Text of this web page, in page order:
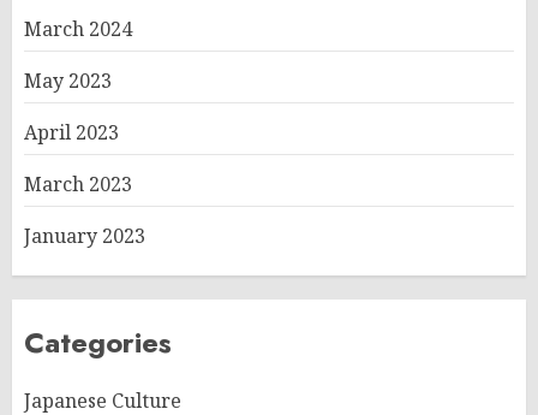
March 2024
May 2023
April 2023
March 2023
January 2023
Categories
Japanese Culture